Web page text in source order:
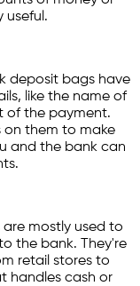
useful.
deposit bags have
like the name of
of the payment.
on them to make
and the bank can
mostly used to
the bank. They're
retail stores to
handles cash or